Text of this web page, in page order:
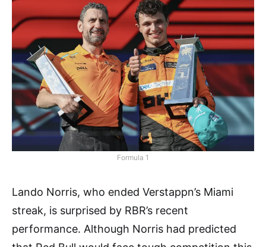
Formula 1
Lando Norris, who ended Verstappn’s Miami
streak, is surprised by RBR’s recent
performance. Although Norris had predicted